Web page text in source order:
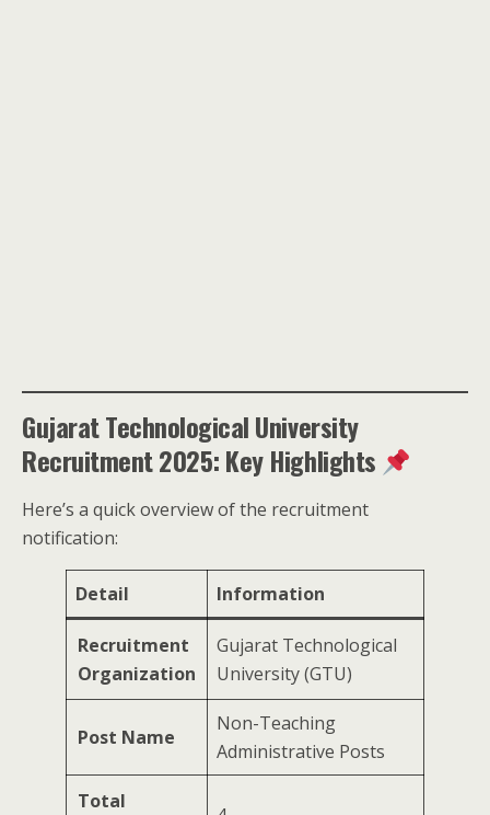
Gujarat Technological University
Recruitment 2025: Key Highlights
Here’s a quick overview of the recruitment
notification:
Detail Information
Recruitment
Organization
Gujarat Technological
University (GTU)
Post Name
Non-Teaching
Administrative Posts
Total